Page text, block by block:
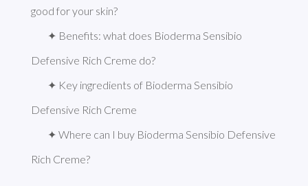
good for your skin?
✦ Benefits: what does Bioderma Sensibio
Defensive Rich Creme do?
✦ Key ingredients of Bioderma Sensibio
Defensive Rich Creme
✦ Where can I buy Bioderma Sensibio Defensive
Rich Creme?